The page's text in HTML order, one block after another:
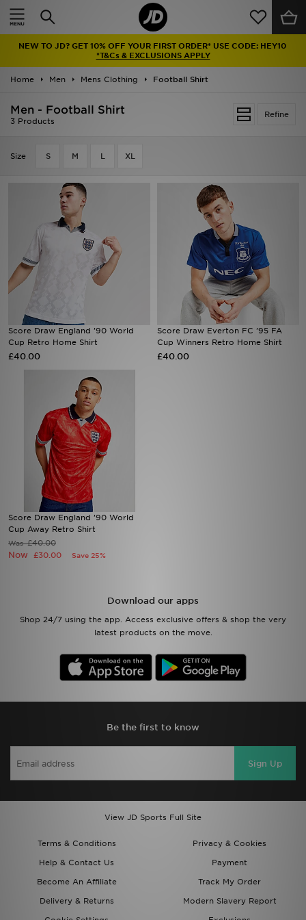
NEW TO JD? GET 10% OFF YOUR FIRST ORDER* USE CODE: HEY10
*T&Cs & EXCLUSIONS APPLY
Home Men Mens Clothing Football Shirt
Refine
Men - Football Shirt
3 Products
Size S M L XL
Score Draw England '90 World
Cup Retro Home Shirt
£40.00
Score Draw Everton FC '95 FA
Cup Winners Retro Home Shirt
£40.00
Score Draw England '90 World
Cup Away Retro Shirt
Was£40.00
Now £30.00 Save 25%
Download our apps
Shop 24/7 using the app. Access exclusive offers & shop the very
latest products on the move.
Be the first to know
Sign Up
View JD Sports Full Site
Terms & Conditions
Privacy & Cookies
Help & Contact Us
Payment
Become An Affiliate
Track My Order
Delivery & Returns
Modern Slavery Report
Home
Latest
Men
Accessories
Brands
Collections
Football
Sports
My JD